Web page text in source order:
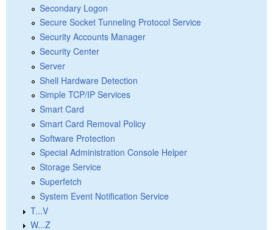
Secondary Logon
Secure Socket Tunneling Protocol Service
Security Accounts Manager
Security Center
Server
Shell Hardware Detection
Simple TCP/IP Services
Smart Card
Smart Card Removal Policy
Software Protection
Special Administration Console Helper
Storage Service
Superfetch
System Event Notification Service
T...V
W...Z